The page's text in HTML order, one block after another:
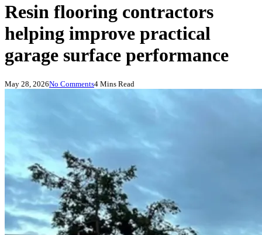
Resin flooring contractors
helping improve practical
garage surface performance
May 28, 2026No Comments4 Mins Read